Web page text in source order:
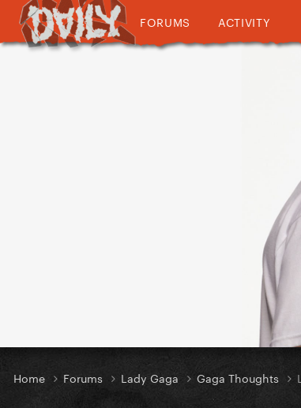
FORUMS ACTIVITY
Home Forums Lady Gaga Gaga Thoughts